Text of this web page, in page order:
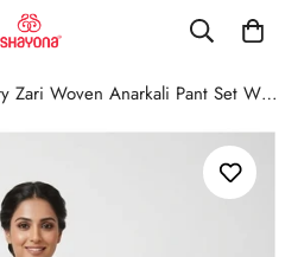
Ivory Zari Woven Anarkali Pant Set With Dupatta